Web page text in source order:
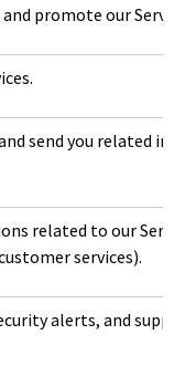
promote our
send you related
related to our
services).
alerts, and